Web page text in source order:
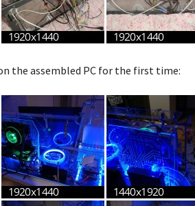
the assembled PC for the first time: